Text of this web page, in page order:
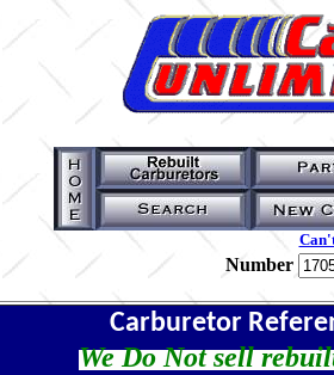
Number
Carburetor
We Do Not sell